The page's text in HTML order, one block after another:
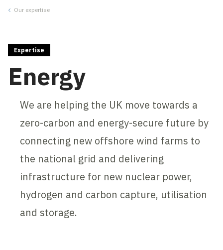
Our expertise
Expertise
Energy
We are helping the UK move towards a
zero-carbon and energy-secure future by
connecting new offshore wind farms to
the national grid and delivering
infrastructure for new nuclear power,
hydrogen and carbon capture, utilisation
and storage.